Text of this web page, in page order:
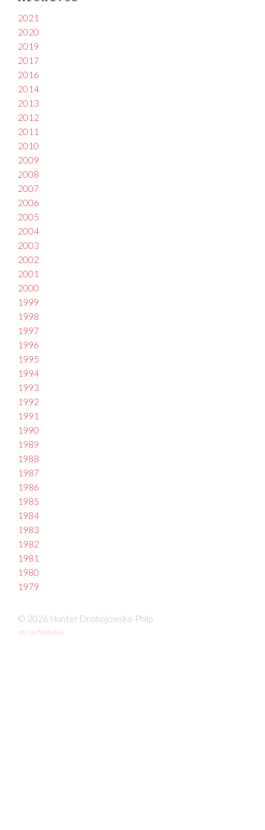
2021
2020
2019
2017
2016
2014
2013
2012
2011
2010
2009
2008
2007
2006
2005
2004
2003
2002
2001
2000
1999
1998
1997
1996
1995
1994
1993
1992
1991
1990
1989
1988
1987
1986
1985
1984
1983
1982
1981
1980
1979
© 2026 Hunter Drohojowska-Philp
site by fefifolios